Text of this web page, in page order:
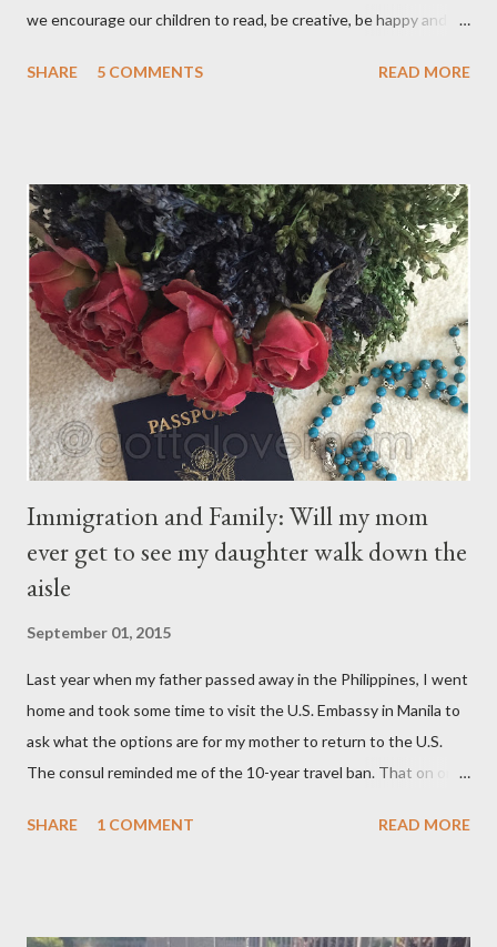
we encourage our children to read, be creative, be happy and
gratification that children get from playing video or computer
for itself. They come through you but not from you, And
though they are with you, and yet they belong not to you.
You may give them your love but not your thoughts, For they
have their own thoughts. You ma...
SHARE 5 COMMENTS READ MORE
Immigration and Family: Will my mom
ever get to see my daughter walk down the
aisle
September 01, 2015
Last year when my father passed away in the Philippines, I went
home and took some time to visit the U.S. Embassy in Manila to
ask what the options are for my mother to return to the U.S.
The consul reminded me of the 10-year travel ban. That on or
mom, was deported in 2005 for overstaying her visa, I can email
SHARE 1 COMMENT READ MORE